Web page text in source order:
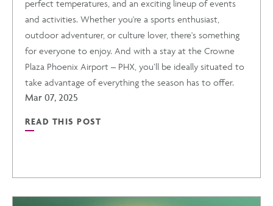
perfect temperatures, and an exciting lineup of events
and activities. Whether you're a sports enthusiast,
outdoor adventurer, or culture lover, there's something
for everyone to enjoy. And with a stay at the Crowne
Plaza Phoenix Airport – PHX, you’ll be ideally situated to
take advantage of everything the season has to offer.
Mar 07, 2025
READ THIS POST